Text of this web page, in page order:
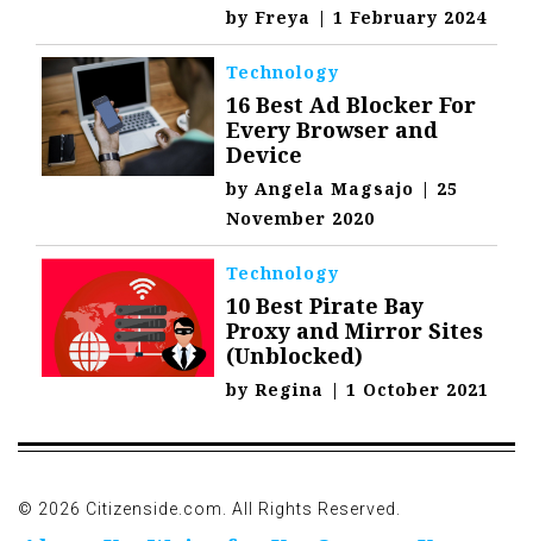
byFreya | 1 February 2024
Technology
16 Best Ad Blocker For
Every Browser and
Device
byAngela Magsajo | 25
November 2020
Technology
10 Best Pirate Bay
Proxy and Mirror Sites
(Unblocked)
byRegina | 1 October 2021
© 2026 Citizenside.com. All Rights Reserved.